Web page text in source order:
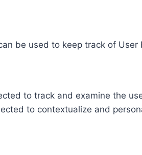
be used to keep track of User
to track and examine the
to contextualize and